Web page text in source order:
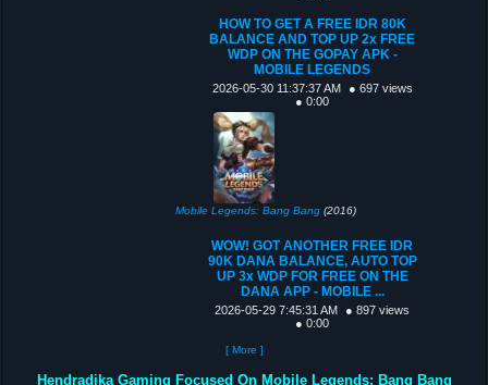
HOW TO GET A FREE IDR 80K
BALANCE AND TOP UP 2x FREE
WDP ON THE GOPAY APK -
MOBILE LEGENDS
2026-05-30 11:37:37 AM
● 697 views
● 0:00
Mobile Legends: Bang Bang (2016)
WOW! GOT ANOTHER FREE IDR
90K DANA BALANCE, AUTO TOP
UP 3x WDP FOR FREE ON THE
DANA APP - MOBILE ...
2026-05-29 7:45:31 AM
● 897 views
● 0:00
[ More ]
Hendradika Gaming Focused On Mobile Legends: Bang Bang